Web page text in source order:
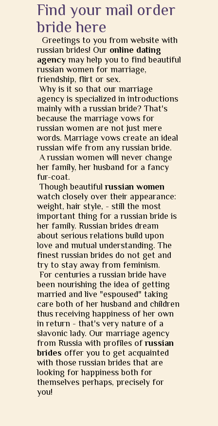
Find your mail order
bride here
Greetings to you from website with
russian brides! Our online dating
agency may help you to find beautiful
russian women for marriage,
friendship, flirt or sex.
Why is it so that our marriage
agency is specialized in introductions
mainly with a russian bride? That's
because the marriage vows for
russian women are not just mere
words. Marriage vows create an ideal
russian wife from any russian bride.
A russian women will never change
her family, her husband for a fancy
fur-coat.
Though beautifulrussian women
watch closely over their appearance:
weight, hair style, - still the most
important thing for a russian bride is
her family. Russian brides dream
about serious relations build upon
love and mutual understanding. The
finest russian brides do not get and
try to stay away from feminism.
For centuries a russian bride have
been nourishing the idea of getting
married and live "espoused" taking
care both of her husband and children
thus receiving happiness of her own
in return - that's very nature of a
slavonic lady. Our marriage agency
from Russia with profiles ofrussian
brides offer you to get acquainted
with those russian brides that are
looking for happiness both for
themselves perhaps, precisely for
you!